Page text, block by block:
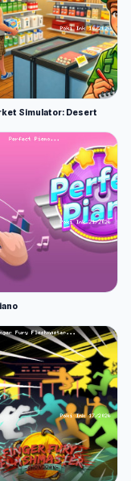
Simulator: Desert